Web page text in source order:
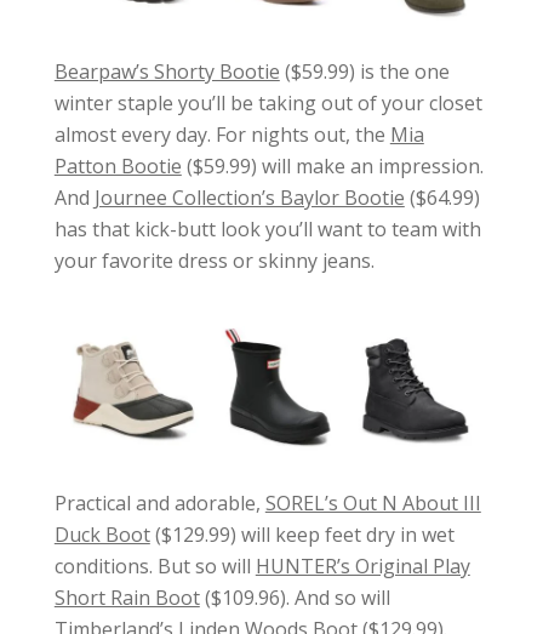
Bearpaw’s Shorty Bootie ($59.99) is the one
winter staple you’ll be taking out of your closet
almost every day. For nights out, the Mia
Patton Bootie ($59.99) will make an impression.
And Journee Collection’s Baylor Bootie ($64.99)
has that kick-butt look you’ll want to team with
your favorite dress or skinny jeans.
Practical and adorable, SOREL’s Out N About III
Duck Boot($129.99) will keep feet dry in wet
conditions. But so will HUNTER’s Original Play
Short Rain Boot($109.96). And so will